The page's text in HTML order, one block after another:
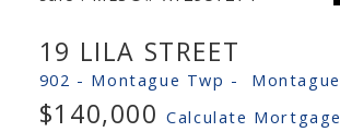
19 LILA STREET
902 - Montague Twp Montague
$140,000Calculate Mortgage